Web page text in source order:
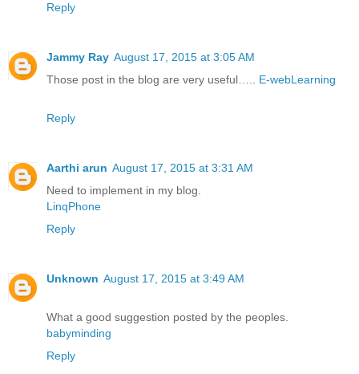
Reply
Jammy Ray August 17, 2015 at 3:05 AM
Those post in the blog are very useful….. E-webLearning
Reply
Aarthi arun August 17, 2015 at 3:31 AM
Need to implement in my blog.
LinqPhone
Reply
Unknown August 17, 2015 at 3:49 AM
What a good suggestion posted by the peoples.
babyminding
Reply